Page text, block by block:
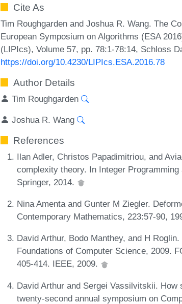
Cite As
Tim Roughgarden and Joshua R. Wang. The
European Symposium on Algorithms (ESA
(LIPIcs), Volume 57, pp. 78:1-78:14, Schloss
https://doi.org/10.4230/LIPIcs.ESA.2016.78
Author Details
Tim Roughgarden
Joshua R. Wang
References
Ilan Adler, Christos Papadimitriou, and
complexity theory. In Integer
Springer, 2014.
Nina Amenta and Gunter M Ziegler.
Contemporary Mathematics, 223:57-90,
David Arthur, Bodo Manthey, and H
Foundations of Computer Science, 2009.
405-414. IEEE, 2009.
David Arthur and Sergei Vassilvitskii.
twenty-second annual symposium on